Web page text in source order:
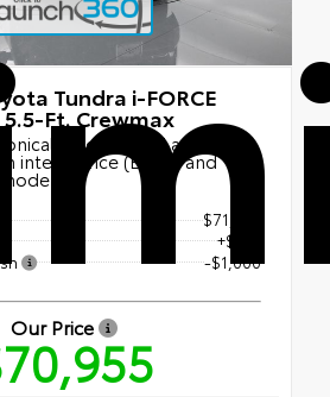
Tundra i-FORCE
Ft. Crewmax
Controlled automatic
intelligence (ECT-i) and
$71,730
+$225
-$1,000
Our Price